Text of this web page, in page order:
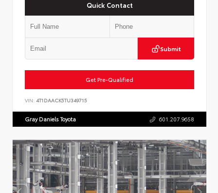
Quick Contact
Submit
Get Pre-Qualified
VIN: 4T1DAACK5TU349715
Gray Daniels Toyota 601.207.9658